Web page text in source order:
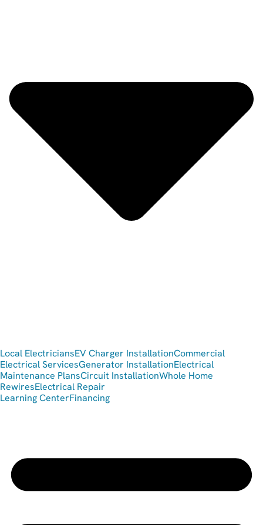
Local ElectriciansEV Charger InstallationCommercial
Electrical ServicesGenerator InstallationElectrical
Maintenance PlansCircuit InstallationWhole Home
RewiresElectrical Repair
Learning CenterFinancing